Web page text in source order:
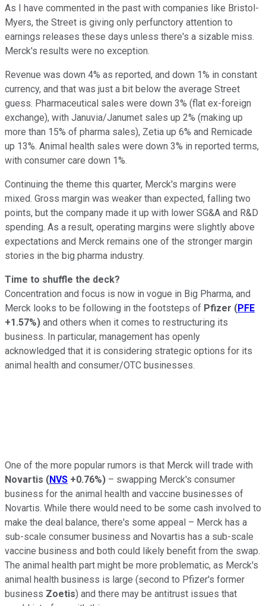
As I have commented in the past with companies like Bristol-
Myers, the Street is giving only perfunctory attention to
earnings releases these days unless there's a sizable miss.
Merck's results were no exception.
Revenue was down 4% as reported, and down 1% in constant
currency, and that was just a bit below the average Street
guess. Pharmaceutical sales were down 3% (flat ex-foreign
exchange), with Januvia/Janumet sales up 2% (making up
more than 15% of pharma sales), Zetia up 6% and Remicade
up 13%. Animal health sales were down 3% in reported terms,
with consumer care down 1%.
Continuing the theme this quarter, Merck's margins were
mixed. Gross margin was weaker than expected, falling two
points, but the company made it up with lower SG&A and R&D
spending. As a result, operating margins were slightly above
expectations and Merck remains one of the stronger margin
stories in the big pharma industry.
Time to shuffle the deck?
Concentration and focus is now in vogue in Big Pharma, and
Merck looks to be following in the footsteps of Pfizer (PFE
+1.57%) and others when it comes to restructuring its
business. In particular, management has openly
acknowledged that it is considering strategic options for its
animal health and consumer/OTC businesses.
One of the more popular rumors is that Merck will trade with
Novartis (NVS +0.76%) – swapping Merck's consumer
business for the animal health and vaccine businesses of
Novartis. While there would need to be some cash involved to
make the deal balance, there's some appeal – Merck has a
sub-scale consumer business and Novartis has a sub-scale
vaccine business and both could likely benefit from the swap.
The animal health part might be more problematic, as Merck's
animal health business is large (second to Pfizer's former
business Zoetis) and there may be antitrust issues that